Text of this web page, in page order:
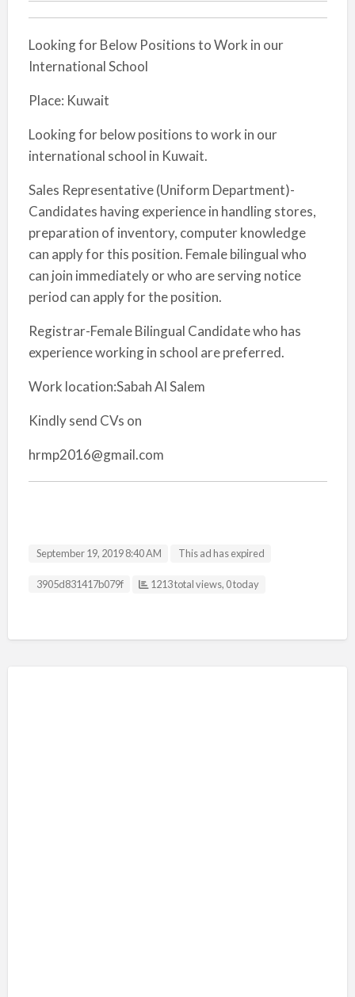
Looking for Below Positions to Work in our
International School
Place: Kuwait
Looking for below positions to work in our
international school in Kuwait.
Sales Representative (Uniform Department)-
Candidates having experience in handling stores,
preparation of inventory, computer knowledge
can apply for this position. Female bilingual who
can join immediately or who are serving notice
period can apply for the position.
Registrar-Female Bilingual Candidate who has
experience working in school are preferred.
Work location:Sabah Al Salem
Kindly send CVs on
hrmp2016@gmail.com
September 19, 2019 8:40 AM This ad has expired
Listing ID
3905d831417b079f 1213 total views, 0 today